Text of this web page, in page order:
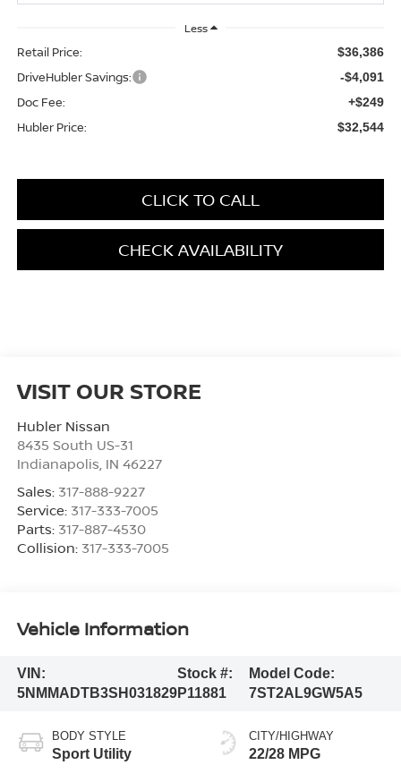
Less
Retail Price: $36,386
DriveHubler Savings: -$4,091
Doc Fee: +$249
Hubler Price: $32,544
CLICK TO CALL
CHECK AVAILABILITY
VISIT OUR STORE
Hubler Nissan
8435 South US-31
Indianapolis IN 46227
Sales: 317-888-9227
Service: 317-333-7005
Parts: 317-887-4530
Collision: 317-333-7005
Vehicle Information
VIN:
5NMMADTB3SH031829
Stock #:
P11881
Model Code:
7ST2AL9GW5A5
BODY STYLE
Sport Utility
CITY/HIGHWAY
22/28 MPG